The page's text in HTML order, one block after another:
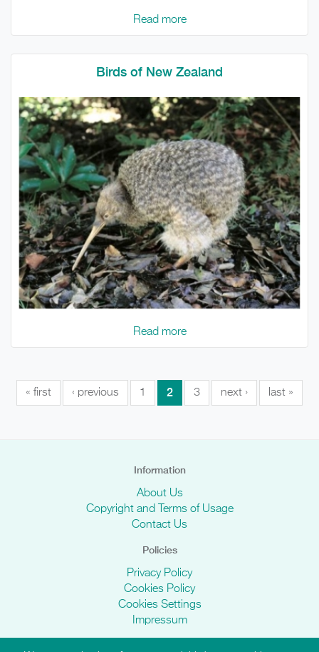
Read more
Birds of New Zealand
Read more
« first ‹ previous 1 2 3 next › last »
Information
About Us
Copyright and Terms of Usage
Contact Us
Policies
Privacy Policy
Cookies Policy
Cookies Settings
Impressum